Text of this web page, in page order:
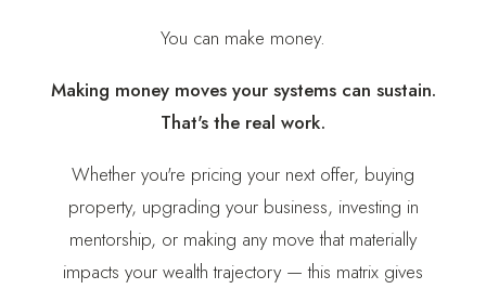
You can make money.
Making money moves your systems can sustain.
That's the real work.
Whether you're pricing your next offer, buying
property, upgrading your business, investing in
mentorship, or making any move that materially
impacts your wealth trajectory — this matrix gives